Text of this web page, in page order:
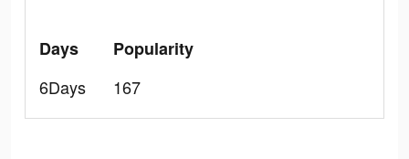
Days
6Days
Popularity
167